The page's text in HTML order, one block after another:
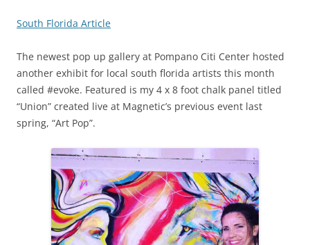
South Florida Article
The newest pop up gallery at Pompano Citi Center hosted
another exhibit for local south florida artists this month
called #evoke. Featured is my 4 x 8 foot chalk panel titled
“Union” created live at Magnetic’s previous event last
spring, “Art Pop”.